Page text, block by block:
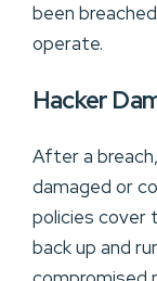
been
operate.
Hacker
After a
damaged or
policies cover
back up and